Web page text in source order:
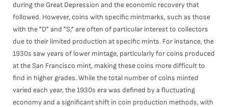
during the Great Depression and the economic recovery that
followed. However, coins with specific mintmarks, such as those
with the "D" and "S," are often of particular interest to collectors
due to their limited production at specific mints. For instance, the
1930s saw years of lower mintage, particularly for coins produced
at the San Francisco mint, making these coins more difficult to
find in higher grades. While the total number of coins minted
varied each year, the 1930s era was defined by a fluctuating
economy and a significant shift in coin production methods, with